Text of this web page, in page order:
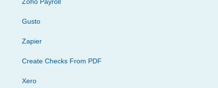
Zoho Payroll
Gusto
Zapier
Create Checks From PDF
Xero